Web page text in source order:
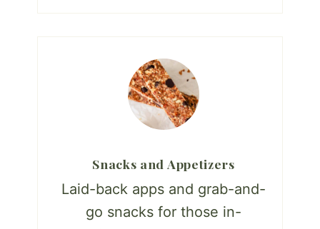
Snacks and Appetizers
Laid-back apps and grab-and-
go snacks for those in-